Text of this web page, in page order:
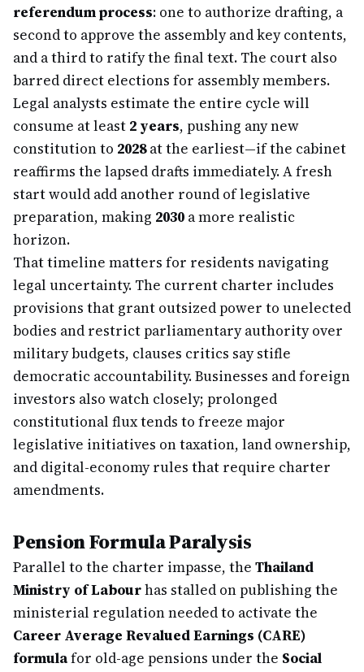
referendum process: one to authorize drafting, a
second to approve the assembly and key contents,
and a third to ratify the final text. The court also
barred direct elections for assembly members.
Legal analysts estimate the entire cycle will
consume at least 2 years, pushing any new
constitution to 2028at the earliest—if the cabinet
reaffirms the lapsed drafts immediately. A fresh
start would add another round of legislative
preparation, making 2030 a more realistic
horizon.
That timeline matters for residents navigating
legal uncertainty. The current charter includes
provisions that grant outsized power to unelected
bodies and restrict parliamentary authority over
military budgets, clauses critics say stifle
democratic accountability. Businesses and foreign
investors also watch closely; prolonged
constitutional flux tends to freeze major
legislative initiatives on taxation, land ownership,
and digital-economy rules that require charter
amendments.
Pension Formula Paralysis
Parallel to the charter impasse, the Thailand
Ministry of Labourhas stalled on publishing the
ministerial regulation needed to activate the
Career Average Revalued Earnings (CARE)
formulafor old-age pensions under the Social